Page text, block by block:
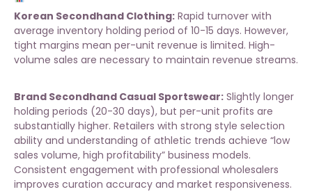
Korean Secondhand Clothing: Rapid turnover with
average inventory holding period of 10-15 days. However,
tight margins mean per-unit revenue is limited. High-
volume sales are necessary to maintain revenue streams.
Brand Secondhand Casual Sportswear: Slightly longer
holding periods (20-30 days), but per-unit profits are
substantially higher. Retailers with strong style selection
ability and understanding of athletic trends achieve “low
sales volume, high profitability” business models.
Consistent engagement with professional wholesalers
improves curation accuracy and market responsiveness.